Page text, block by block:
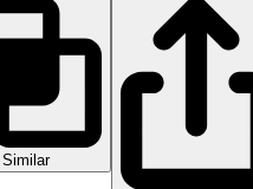
Similar